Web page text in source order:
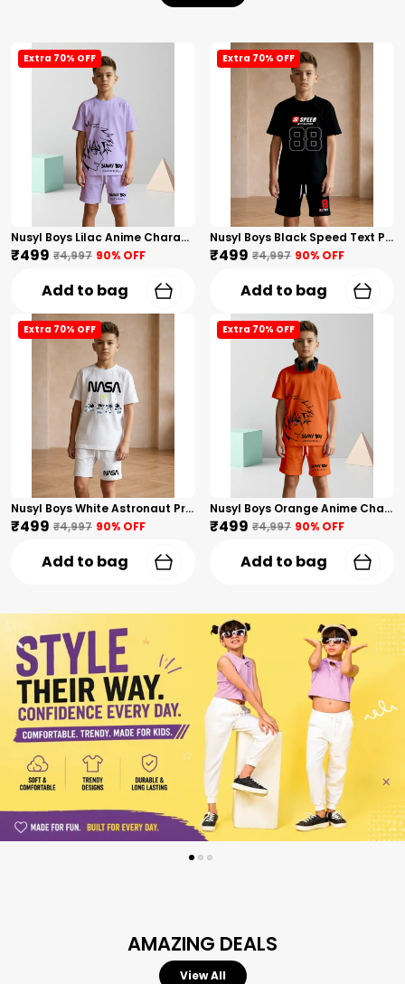
Extra 70% OFF
Nusyl Boys Lilac Anime Character Printed & Sunny Boy Text Printed Cotton Blend Relaxed T Shirts And Shorts With Side Pockets Oversized Length T Shirts And Shorts Knee Length
₹499 ₹4,997 90% OFF
Add to bag
Extra 70% OFF
Nusyl Boys Black Speed Text Printed & 88 Text Printed Cotton Blend Relaxed T Shirts And Shorts With Side Pockets Oversized Length T Shirts And Shorts Knee Length
₹499 ₹4,997 90% OFF
Add to bag
Extra 70% OFF
Nusyl Boys White Astronaut Printed & Nasa Text Printed Cotton Blend Relaxed T Shirts And Shorts With Side Pockets Oversized Length T Shirts And Shorts Knee Length
₹499 ₹4,997 90% OFF
Add to bag
Extra 70% OFF
Nusyl Boys Orange Anime Character Printed & Sunny Boy Text Printed Cotton Blend Relaxed T Shirts And Shorts With Side Pockets Oversized Length T Shirts And Shorts Knee Length
₹499 ₹4,997 90% OFF
Add to bag
AMAZING DEALS
View All